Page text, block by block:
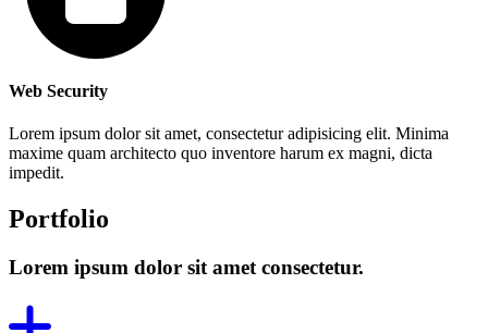
Web Security
Lorem ipsum dolor sit amet, consectetur adipisicing elit. Minima
maxime quam architecto quo inventore harum ex magni, dicta
impedit.
Portfolio
Lorem ipsum dolor sit amet consectetur.